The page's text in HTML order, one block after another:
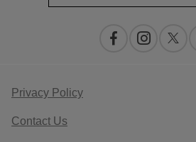
Privacy Policy
Contact Us